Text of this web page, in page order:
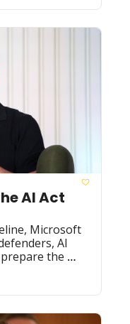
AI Act
Microsoft
AI
the
more